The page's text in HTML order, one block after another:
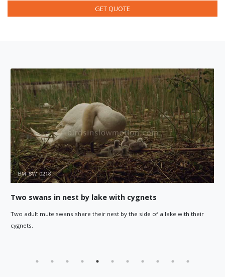
GET QUOTE
a lake with their
Cygnets explore water, guided by
Cygnets explore the water around them, as an